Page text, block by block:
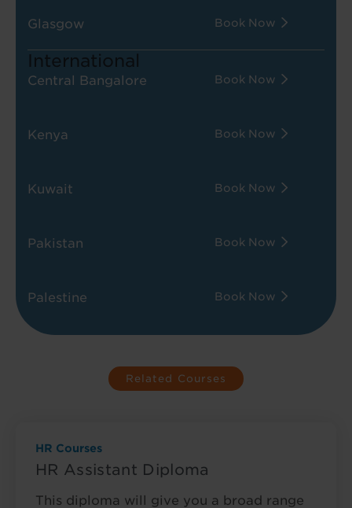
Glasgow Book Now
International
Central Bangalore Book Now
Kenya Book Now
Kuwait Book Now
Pakistan Book Now
Palestine Book Now
Related Courses
HR Courses
HR Assistant Diploma
This diploma will give you a broad range